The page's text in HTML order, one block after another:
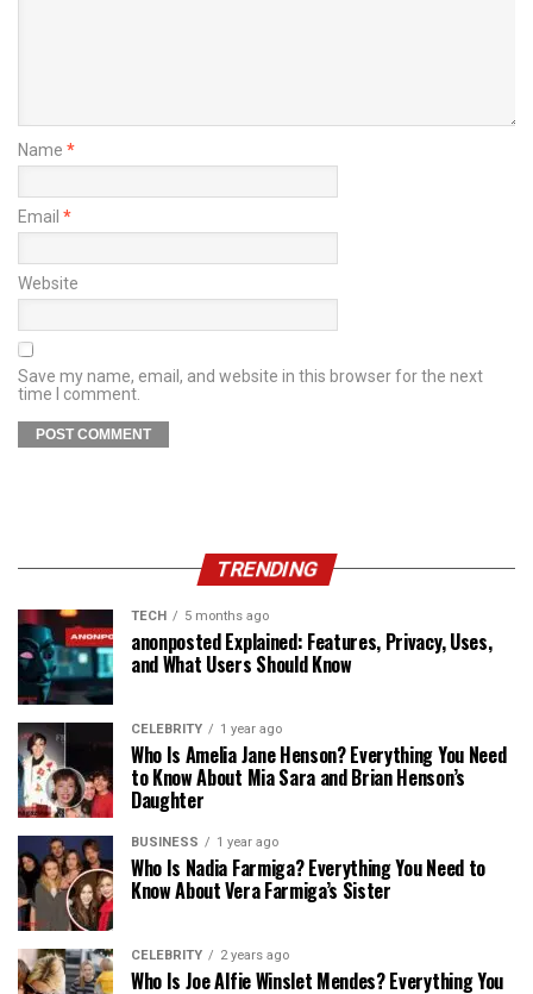
Name *
Email *
Website
Save my name, email, and website in this browser for the next
time I comment.
TRENDING
TECH 5 months ago
anonposted Explained: Features, Privacy, Uses,
and What Users Should Know
CELEBRITY 1 year ago
Who Is Amelia Jane Henson? Everything You Need
to Know About Mia Sara and Brian Henson’s
Daughter
BUSINESS 1 year ago
Who Is Nadia Farmiga? Everything You Need to
Know About Vera Farmiga’s Sister
CELEBRITY 2 years ago
Who Is Joe Alfie Winslet Mendes? Everything You